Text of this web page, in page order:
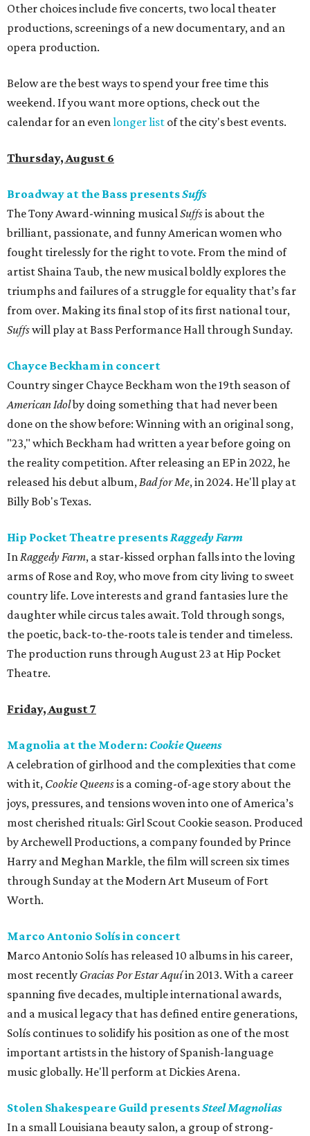
Other choices include five concerts, two local theater
productions, screenings of a new documentary, and an
opera production.
Below are the best ways to spend your free time this
weekend. If you want more options, check out the
calendar for an evenlonger list of the city's best events.
Thursday, August 6
Broadway at the Bass presentsSuffs
The Tony Award-winning musicalSuffsis about the
brilliant, passionate, and funny American women who
fought tirelessly for the right to vote. From the mind of
artist Shaina Taub, the new musical boldly explores the
triumphs and failures of a struggle for equality that’s far
from over. Making its final stop of its first national tour,
Suffswill play at Bass Performance Hall through Sunday.
Chayce Beckham in concert
Country singer Chayce Beckham won the 19th season of
American Idolby doing something that had never been
done on the show before: Winning with an original song,
"23," which Beckham had written a year before going on
the reality competition. After releasing an EP in 2022, he
released his debut album,Bad forMe, in 2024. He'll play at
Billy Bob's Texas.
Hip Pocket Theatre presentsRaggedy Farm
InRaggedy Farm, a star-kissed orphan falls into the loving
arms of Rose and Roy, who move from city living to sweet
country life. Love interests and grand fantasies lure the
daughter while circus tales await. Told through songs,
the poetic, back-to-the-roots tale is tender and timeless.
The production runs through August 23 at Hip Pocket
Theatre.
Friday, August 7
Magnolia at the Modern: Cookie Queens
A celebration of girlhood and the complexities that come
with it, Cookie Queensis a coming-of-age story about the
joys, pressures, and tensions woven into one of America’s
most cherished rituals: Girl Scout Cookie season. Produced
by Archewell Productions, a company founded by Prince
Harry and Meghan Markle, the film will screen six times
through Sunday at the Modern Art Museum of Fort
Worth.
Marco Antonio Solís in concert
Marco Antonio Solís has released 10 albums in his career,
most recently Gracias Por Estar Aquíin 2013. With a career
spanning five decades, multiple international awards,
and a musical legacy that has defined entire generations,
Solís continues to solidify his position as one of the most
important artists in the history of Spanish-language
music globally. He'll perform at Dickies Arena.
Stolen Shakespeare Guild presentsSteel Magnolias
In a small Louisiana beauty salon, a group of strong-